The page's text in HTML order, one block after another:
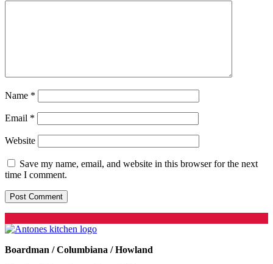
Name *
Email *
Website
Save my name, email, and website in this browser for the next
time I comment.
Boardman / Columbiana / Howland